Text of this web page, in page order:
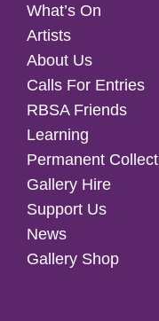
What’s On
Artists
About Us
Calls For Entries
RBSA Friends
Learning
Permanent
Gallery Hire
Support Us
News
Gallery Shop